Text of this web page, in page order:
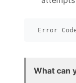
Error Code:
What can